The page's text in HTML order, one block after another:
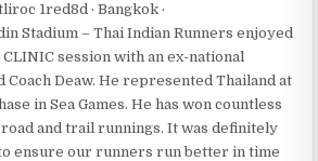
1red8d · Bangkok ·
Stadium – Thai Indian Runners enjoyed
session with an ex-national
Deaw. He represented Thailand at
in Sea Games. He has won countless
and trail runnings. It was definitely
ensure our runners run better in time